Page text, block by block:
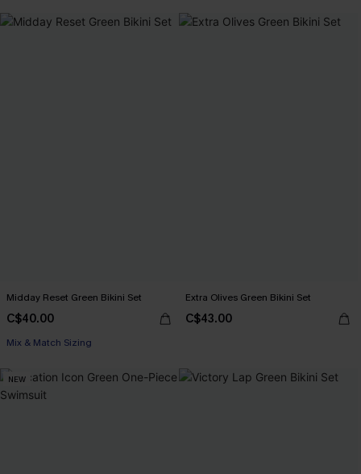
Midday Reset Green Bikini Set
C$40.00
Mix & Match Sizing
Extra Olives Green Bikini Set
C$43.00
NEW